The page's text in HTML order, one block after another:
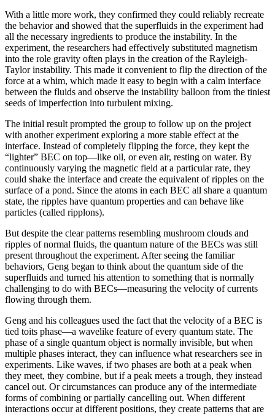
With a little more work, they confirmed they could reliably recreate
the behavior and showed that the superfluids in the experiment had
all the necessary ingredients to produce the instability. In the
experiment, the researchers had effectively substituted magnetism
into the role gravity often plays in the creation of the Rayleigh-
Taylor instability. This made it convenient to flip the direction of the
force at a whim, which made it easy to begin with a calm interface
between the fluids and observe the instability balloon from the tiniest
seeds of imperfection into turbulent mixing.
The initial result prompted the group to follow up on the project
with another experiment exploring a more stable effect at the
interface. Instead of completely flipping the force, they kept the
“lighter” BEC on top—like oil, or even air, resting on water. By
continuously varying the magnetic field at a particular rate, they
could shake the interface and create the equivalent of ripples on the
surface of a pond. Since the atoms in each BEC all share a quantum
state, the ripples have quantum properties and can behave like
particles (called ripplons).
But despite the clear patterns resembling mushroom clouds and
ripples of normal fluids, the quantum nature of the BECs was still
present throughout the experiment. After seeing the familiar
behaviors, Geng began to think about the quantum side of the
superfluids and turned his attention to something that is normally
challenging to do with BECs—measuring the velocity of currents
flowing through them.
Geng and his colleagues used the fact that the velocity of a BEC is
tied toits phase—a wavelike feature of every quantum state. The
phase of a single quantum object is normally invisible, but when
multiple phases interact, they can influence what researchers see in
experiments. Like waves, if two phases are both at a peak when
they meet, they combine, but if a peak meets a trough, they instead
cancel out. Or circumstances can produce any of the intermediate
forms of combining or partially cancelling out. When different
interactions occur at different positions, they create patterns that are